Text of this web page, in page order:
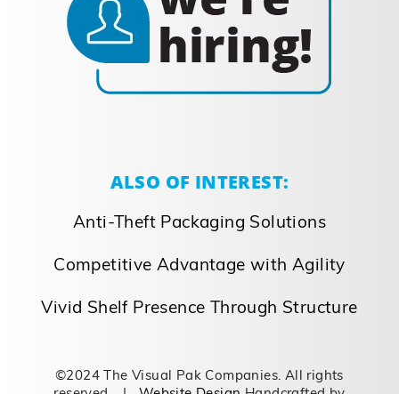
ALSO OF INTEREST:
Anti-Theft Packaging Solutions
Competitive Advantage with Agility
Vivid Shelf Presence Through Structure
©2024 The Visual Pak Companies. All rights